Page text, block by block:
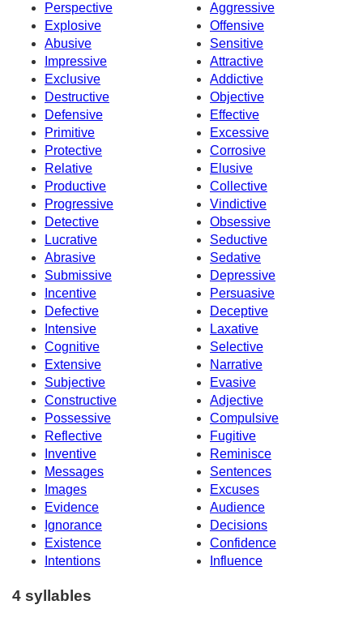
Perspective
Aggressive
Explosive
Offensive
Abusive
Sensitive
Impressive
Attractive
Exclusive
Addictive
Destructive
Objective
Defensive
Effective
Primitive
Excessive
Protective
Corrosive
Relative
Elusive
Productive
Collective
Progressive
Vindictive
Detective
Obsessive
Lucrative
Seductive
Abrasive
Sedative
Submissive
Depressive
Incentive
Persuasive
Defective
Deceptive
Intensive
Laxative
Cognitive
Selective
Extensive
Narrative
Subjective
Evasive
Constructive
Adjective
Possessive
Compulsive
Reflective
Fugitive
Inventive
Reminisce
Messages
Sentences
Images
Excuses
Evidence
Audience
Ignorance
Decisions
Existence
Confidence
Intentions
Influence
4 syllables